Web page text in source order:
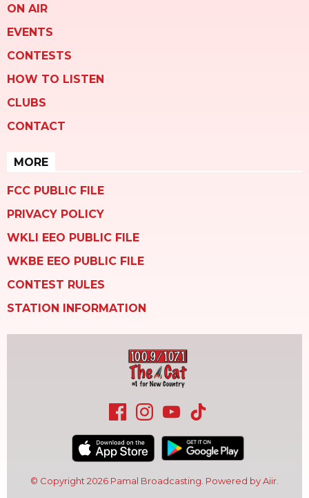
ON AIR
EVENTS
CONTESTS
HOW TO LISTEN
CLUBS
CONTACT
MORE
FCC PUBLIC FILE
PRIVACY POLICY
WKLI EEO PUBLIC FILE
WKBE EEO PUBLIC FILE
CONTEST RULES
STATION INFORMATION
© Copyright 2026 Pamal Broadcasting. Powered byAiir